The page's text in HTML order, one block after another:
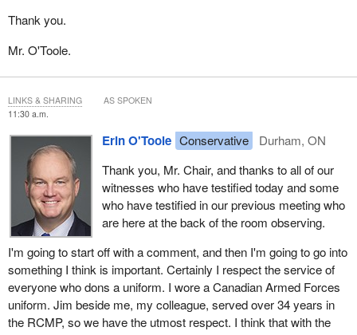
Thank you.
Mr. O'Toole.
11:30 a.m.
Erin O'Toole Conservative
Durham, ON
Thank you, Mr. Chair, and thanks to all of our
witnesses who have testified today and some
who have testified in our previous meeting who
are here at the back of the room observing.
I'm going to start off with a comment, and then I'm going to go into
something I think is important. Certainly I respect the service of
everyone who dons a uniform. I wore a Canadian Armed Forces
uniform. Jim beside me, my colleague, served over 34 years in
the RCMP, so we have the utmost respect. I think that with the
LINKS & SHARING AS SPOKEN